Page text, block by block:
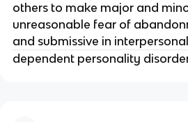
others to make major and
unreasonable fear of
and submissive in
dependent personality